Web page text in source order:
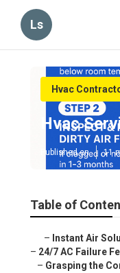
Ls
Hvac
Hvac
Published en 11
Table of
– Instant Air
– 24/7 AC Failure
– Grasping the